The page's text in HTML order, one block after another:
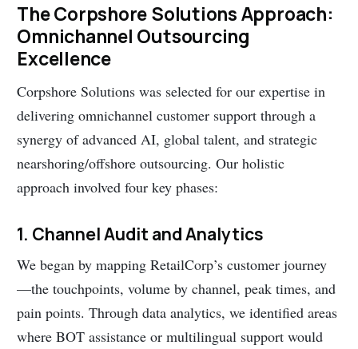
The Corpshore Solutions Approach:
Omnichannel Outsourcing
Excellence
Corpshore Solutions was selected for our expertise in
delivering omnichannel customer support through a
synergy of advanced AI, global talent, and strategic
nearshoring/offshore outsourcing. Our holistic
approach involved four key phases:
1. Channel Audit and Analytics
We began by mapping RetailCorp’s customer journey
—the touchpoints, volume by channel, peak times, and
pain points. Through data analytics, we identified areas
where BOT assistance or multilingual support would